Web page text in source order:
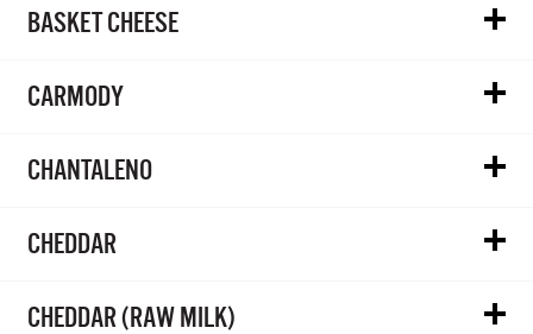
BASKET CHEESE
CARMODY
CHANTALENO
CHEDDAR
CHEDDAR (RAW MILK)